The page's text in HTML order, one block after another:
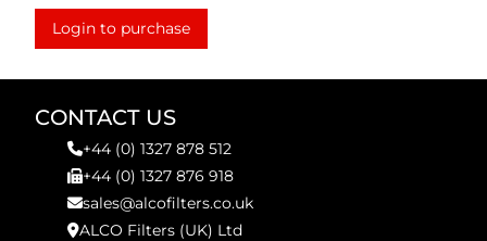
Login to purchase
CONTACT US
+44 (0) 1327 878 512
+44 (0) 1327 876 918
sales@alcofilters.co.uk
ALCO Filters (UK) Ltd